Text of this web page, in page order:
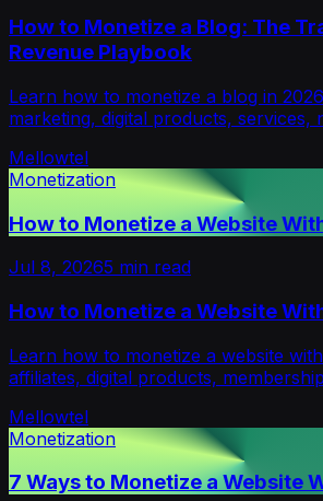
How to Monetize a Blog: The
Revenue Playbook
Learn how to monetize a blog in
marketing, digital products, services,
Mellowtel
Monetization
How to Monetize a Website
Jul 8, 20265 min read
How to Monetize a Website
Learn how to monetize a website
affiliates, digital products,
Mellowtel
Monetization
7 Ways to Monetize a Website